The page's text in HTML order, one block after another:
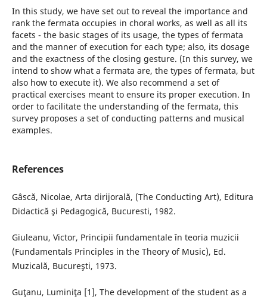
In this study, we have set out to reveal the importance and
rank the fermata occupies in choral works, as well as all its
facets - the basic stages of its usage, the types of fermata
and the manner of execution for each type; also, its dosage
and the exactness of the closing gesture. (In this survey, we
intend to show what a fermata are, the types of fermata, but
also how to execute it). We also recommend a set of
practical exercises meant to ensure its proper execution. In
order to facilitate the understanding of the fermata, this
survey proposes a set of conducting patterns and musical
examples.
References
Gâscă, Nicolae, Arta dirijorală, (The Conducting Art), Editura
Didactică şi Pedagogică, Bucuresti, 1982.
Giuleanu, Victor, Principii fundamentale în teoria muzicii
(Fundamentals Principles in the Theory of Music), Ed.
Muzicală, Bucureşti, 1973.
Guţanu, Luminiţa [1], The development of the student as a